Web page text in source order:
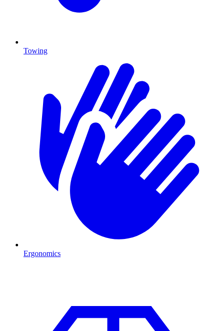
Towing
Ergonomics